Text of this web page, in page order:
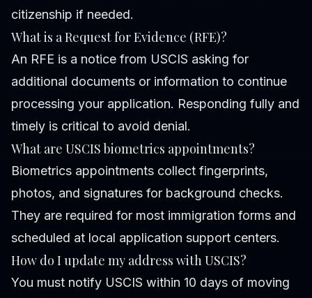
citizenship if needed.
What is a Request for Evidence (RFE)?
An RFE is a notice from USCIS asking for
additional documents or information to continue
processing your application. Responding fully and
timely is critical to avoid denial.
What are USCIS biometrics appointments?
Biometrics appointments collect fingerprints,
photos, and signatures for background checks.
They are required for most immigration forms and
scheduled at local application support centers.
How do I update my address with USCIS?
You must notify USCIS within 10 days of moving